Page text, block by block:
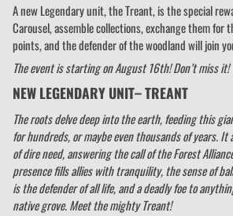
A new Legendary unit, the Treant, is the special
Carousel, assemble collections, exchange them for
points, and the defender of the woodland will join
The event is starting on August 16th! Don’t miss it!
NEW LEGENDARY UNIT– TREANT
The roots delve deep into the earth, feeding this
for hundreds, or maybe even thousands of years. It
of dire need, answering the call of the Forest
presence fills allies with tranquility, the sense of
is the defender of all life, and a deadly foe to
native grove. Meet the mighty Treant!